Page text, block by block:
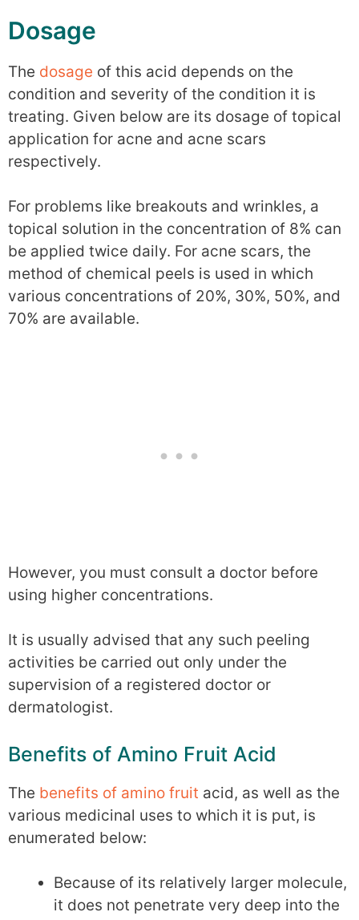
Dosage
The dosage of this acid depends on the
condition and severity of the condition it is
treating. Given below are its dosage of topical
application for acne and acne scars
respectively.
For problems like breakouts and wrinkles, a
topical solution in the concentration of 8% can
be applied twice daily. For acne scars, the
method of chemical peels is used in which
various concentrations of 20%, 30%, 50%, and
70% are available.
However, you must consult a doctor before
using higher concentrations.
It is usually advised that any such peeling
activities be carried out only under the
supervision of a registered doctor or
dermatologist.
Benefits of Amino Fruit Acid
The benefits of amino fruit acid, as well as the
various medicinal uses to which it is put, is
enumerated below:
Because of its relatively larger molecule,
it does not penetrate very deep into the